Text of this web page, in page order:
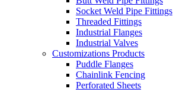
Socket Weld Pipe Fittings
Threaded Fittings
Industrial Flanges
Industrial Valves
Customizations Products
Puddle Flanges
Chainlink Fencing
Perforated Sheets